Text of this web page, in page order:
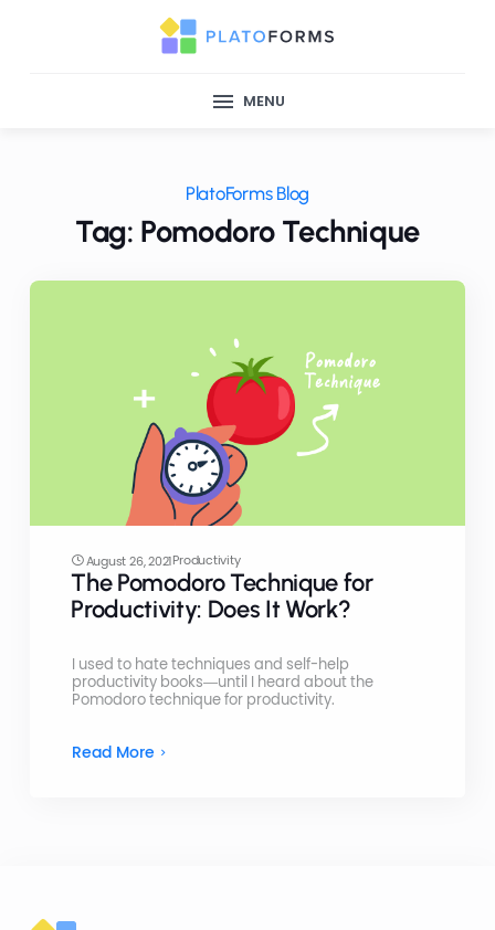
MENU
PlatoForms Blog
Tag: Pomodoro Technique
August 26, 2021Productivity
The Pomodoro Technique for
Productivity: Does It Work?
I used to hate techniques and self-help
productivity books—until I heard about the
Pomodoro technique for productivity.
Read More